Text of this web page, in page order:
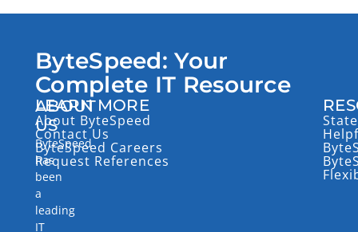
ByteSpeed: Your
Complete IT Resource
ABOUT
US
ByteSpeed
has
been
a
leading
IT
LEARN MORE
About ByteSpeed
Contact Us
ByteSpeed Careers
Request References